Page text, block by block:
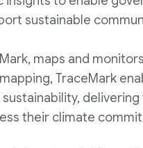
sustainable
maps and
TraceMark
their climate